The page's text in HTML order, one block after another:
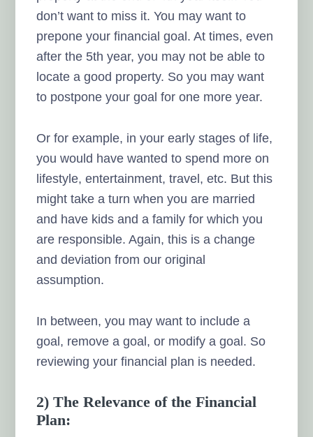
don’t want to miss it. You may want to
prepone your financial goal. At times, even
after the 5th year, you may not be able to
locate a good property. So you may want
to postpone your goal for one more year.
Or for example, in your early stages of life,
you would have wanted to spend more on
lifestyle, entertainment, travel, etc. But this
might take a turn when you are married
and have kids and a family for which you
are responsible. Again, this is a change
and deviation from our original
assumption.
In between, you may want to include a
goal, remove a goal, or modify a goal. So
reviewing your financial plan is needed.
2) The Relevance of the Financial
Plan: